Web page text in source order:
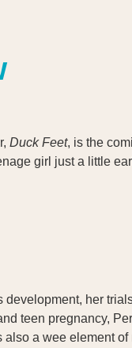
Duck Feet, is the
girl just a little
her
teen pregnancy,
a wee element of